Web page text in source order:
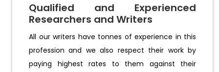
Qualified and Experienced
Researchers and Writers
All our writers have tonnes of experience in this
profession and we also respect their work by
paying highest rates to them against their